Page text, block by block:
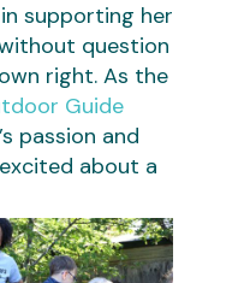
supporting her
question
right. As the
Guide
passion and
about a